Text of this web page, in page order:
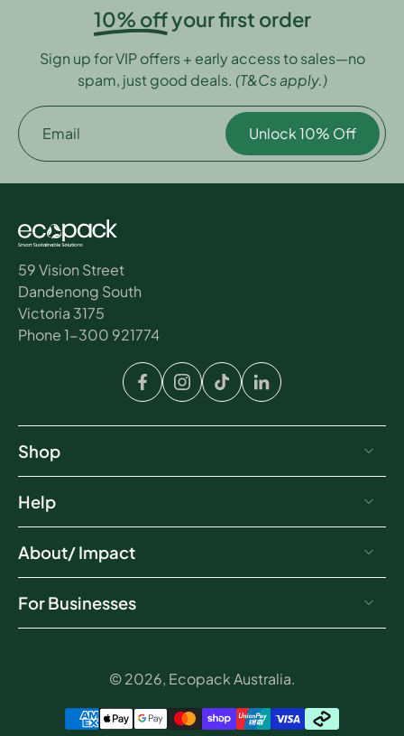
10% offyour first order
Sign up for VIP offers + early access to sales—no
spam, just good deals. (T&Cs apply.)
Email Unlock 10% Off
59 Vision Street
Dandenong South
Victoria 3175
Phone 1-300 921774
Shop
Help
About/ Impact
For Businesses
© 2026, Ecopack Australia.